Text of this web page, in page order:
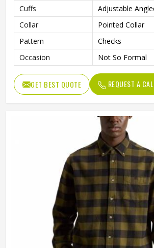
Cuffs
Adjustable
Collar
Pointed Collar
Pattern
Checks
Occasion
Not So Formal
GET BEST QUOTE REQUEST A